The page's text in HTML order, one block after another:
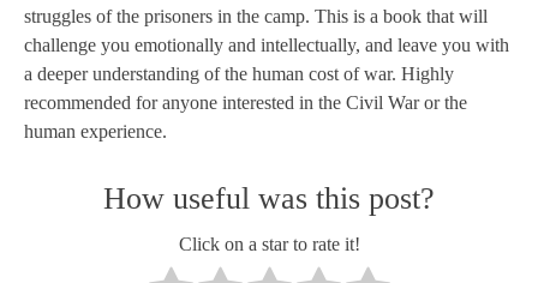
struggles of the prisoners in the camp. This is a book that will
challenge you emotionally and intellectually, and leave you with
a deeper understanding of the human cost of war. Highly
recommended for anyone interested in the Civil War or the
human experience.
How useful was this post?
Click on a star to rate it!